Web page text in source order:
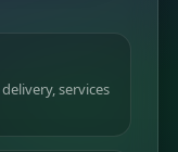
services